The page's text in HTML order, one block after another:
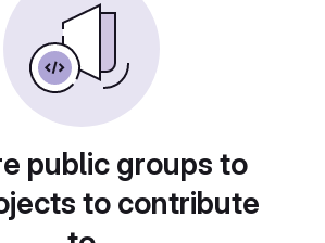
public groups to
to contribute